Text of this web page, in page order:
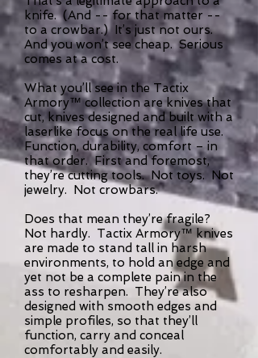
knife. (And -- for that matter --
to a crowbar.) It’s just not ours.
And you won’t see cheap. Serious
comes at a cost.
What you’ll see in the Tactix
Armory™ collection are knives that
cut, knives designed and built with a
laserlike focus on the real life use.
Function, durability, comfort – in
that order. First and foremost,
they’re cutting tools. Not toys. Not
jewelry. Not crowbars.
Does that mean they’re fragile?
Not hardly. Tactix Armory™ knives
are made to stand tall in harsh
environments, to hold an edge and
yet not be a complete pain in the
ass to resharpen. They’re also
designed with smooth edges and
simple profiles, so that they’ll
function, carry and conceal
comfortably and easily.